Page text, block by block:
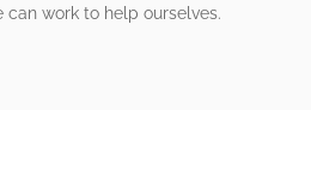
work to help ourselves.